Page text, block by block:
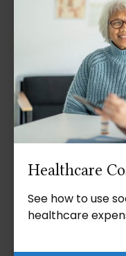
Healthcare
See how to use
healthcare